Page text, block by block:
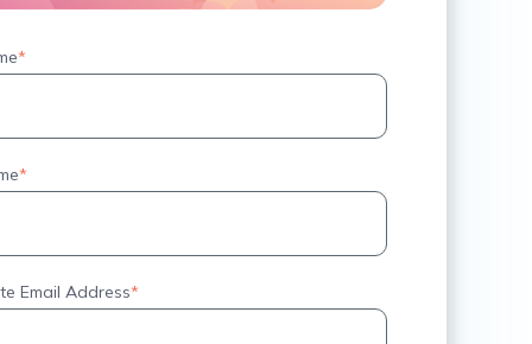
*
*
Email Address*